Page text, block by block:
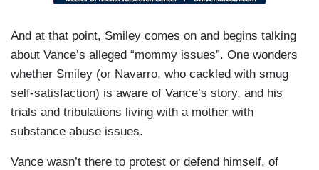
And at that point, Smiley comes on and begins talking
about Vance’s alleged “mommy issues”. One wonders
whether Smiley (or Navarro, who cackled with smug
self-satisfaction) is aware of Vance’s story, and his
trials and tribulations living with a mother with
substance abuse issues.
Vance wasn’t there to protest or defend himself, of